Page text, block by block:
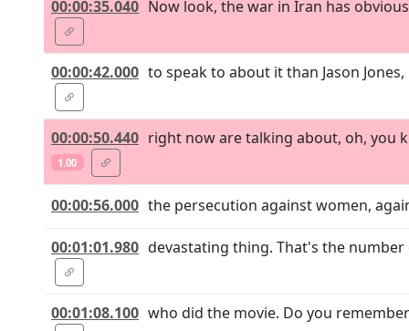
00:00:35.040 Now look, the war in Iran has
00:00:42.000 to speak to about it than Jason
00:00:50.440 right now are talking about, oh, you
1.00
00:00:56.000 the persecution against women,
00:01:01.980 devastating thing. That's the
00:01:08.100 who did the movie. Do you